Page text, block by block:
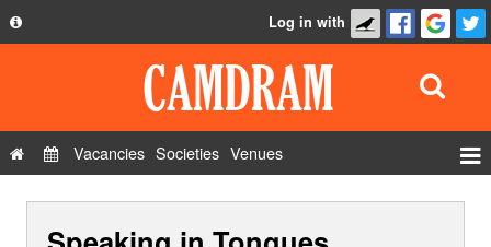
Privacy Policy
Log in with
Vacancies Societies Venues